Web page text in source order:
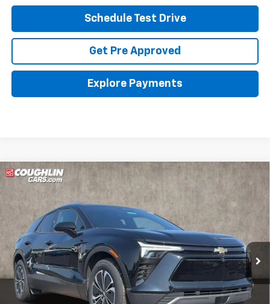
Schedule Test Drive
Get Pre Approved
Explore Payments
New 2026Chevrolet Blazer EV LT
Special Offer
Coughlin Chevrolet of Pataskala
VIN:3GNKDARM7TS101484Stock:P43405
In Stock Ext. Int.
BUY FINANCE LEASE
$9,986
SAVINGS
$39,397
PRICE
Less
Compare Vehicle